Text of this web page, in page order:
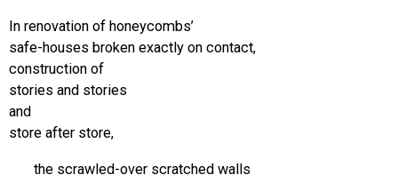
In renovation of honeycombs’
safe-houses broken exactly on contact,
construction of
stories and stories
and
store after store,
the scrawled-over scratched walls